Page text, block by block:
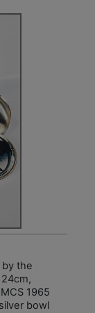
the
1965
bowl